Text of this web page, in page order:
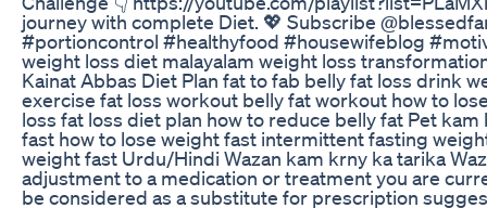
journey with complete Diet. 💖 Subscribe
#portioncontrol #healthyfood #housewifeblog
weight loss diet malayalam weight loss
Kainat Abbas Diet Plan fat to fab belly fat loss drink
exercise fat loss workout belly fat workout how to
loss fat loss diet plan how to reduce belly fat Pet
fast how to lose weight fast intermittent fasting
weight fast Urdu/Hindi Wazan kam krny ka tarika
adjustment to a medication or treatment you are
be considered as a substitute for prescription